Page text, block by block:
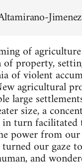
Jimenez
of
property,
of violent
agricultural
large
size, a
turn
power from
our gaze
and